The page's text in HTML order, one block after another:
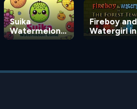
Suika
Watermelon
Game
Fireboy and
Watergirl in